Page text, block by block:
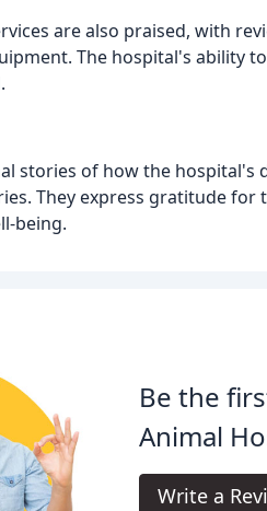
are also praised, with
The hospital's ability
stories of how the hospital's
They express gratitude for
being.
Be the
Animal
Write a